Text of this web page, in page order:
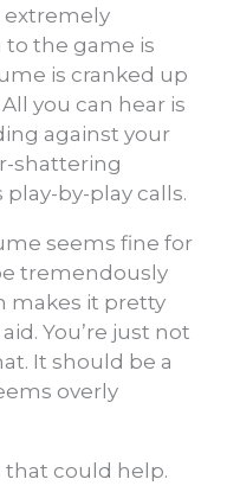
extremely
the game is
is cranked up
you can hear is
against your
shattering
by-play calls.
seems fine for
tremendously
makes it pretty
You’re just not
It should be a
overly
that could help.